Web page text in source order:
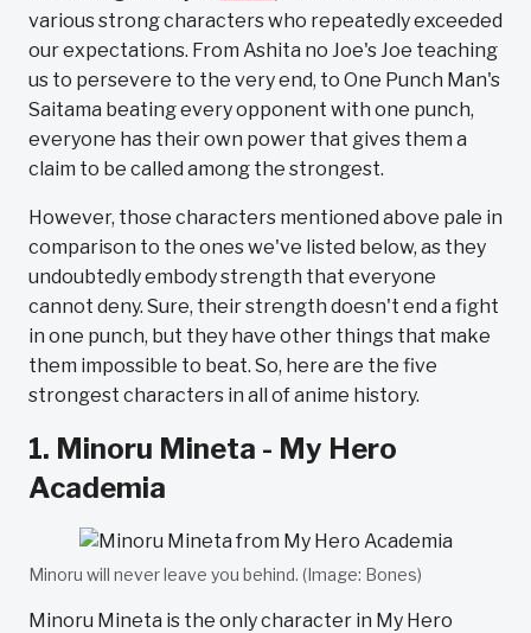
various strong characters who repeatedly exceeded
our expectations. From Ashita no Joe's Joe teaching
us to persevere to the very end, to One Punch Man's
Saitama beating every opponent with one punch,
everyone has their own power that gives them a
claim to be called among the strongest.
However, those characters mentioned above pale in
comparison to the ones we've listed below, as they
undoubtedly embody strength that everyone
cannot deny. Sure, their strength doesn't end a fight
in one punch, but they have other things that make
them impossible to beat. So, here are the five
strongest characters in all of anime history.
1. Minoru Mineta - My Hero
Academia
Minoru will never leave you behind. (Image: Bones)
Minoru Mineta is the only character in My Hero